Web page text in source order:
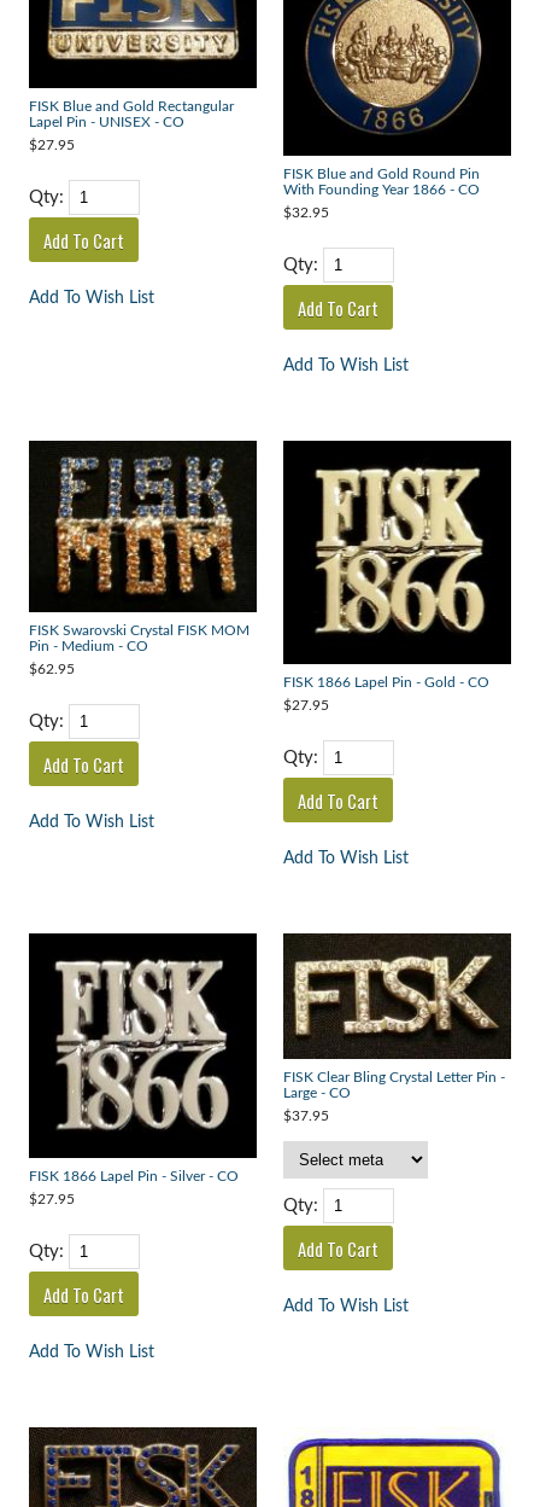
FISK Blue and Gold Rectangular
Lapel Pin - UNISEX - CO
$27.95
Qty:
Add To Wish List
FISK Blue and Gold Round Pin
With Founding Year 1866 - CO
$32.95
Qty:
Add To Wish List
FISK Swarovski Crystal FISK MOM
Pin - Medium - CO
$62.95
Qty:
Add To Wish List
FISK 1866 Lapel Pin - Gold - CO
$27.95
Qty:
Add To Wish List
FISK 1866 Lapel Pin - Silver - CO
$27.95
Qty:
Add To Wish List
FISK Clear Bling Crystal Letter Pin -
Large - CO
$37.95
Qty:
Add To Wish List